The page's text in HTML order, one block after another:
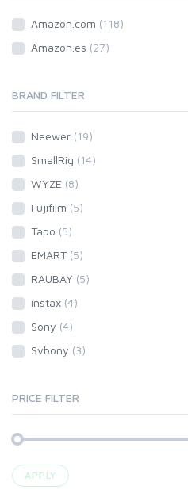
Amazon.com (118)
Amazon.es (27)
BRAND FILTER
Neewer (19)
SmallRig (14)
WYZE (8)
Fujifilm (5)
Tapo (5)
EMART (5)
RAUBAY (5)
instax (4)
Sony (4)
Svbony (3)
PRICE FILTER
APPLY